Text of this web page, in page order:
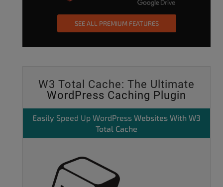
SEE ALL PREMIUM FEATURES
W3 Total Cache: The Ultimate
WordPress Caching Plugin
Easily Speed Up WordPress Websites With W3
Total Cache